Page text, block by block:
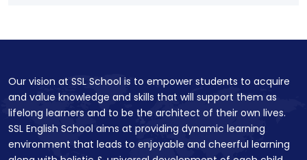
Our vision at SSL School is to empower students to acquire
and value knowledge and skills that will support them as
lifelong learners and to be the architect of their own lives.
SSL English School aims at providing dynamic learning
environment that leads to enjoyable and cheerful learning